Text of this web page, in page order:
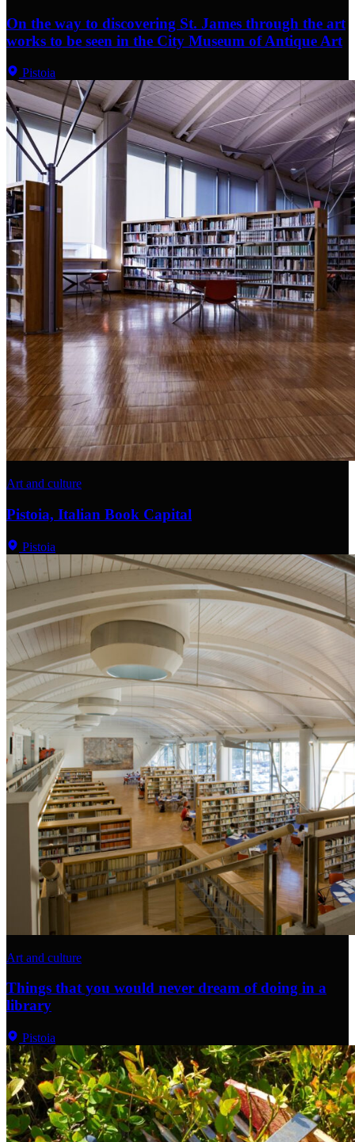
On the way to discovering St. James through the art
works to be seen in the City Museum of Antique Art
Pistoia
Art and culture
Pistoia, Italian Book Capital
Pistoia
Art and culture
Things that you would never dream of doing in a
library
Pistoia